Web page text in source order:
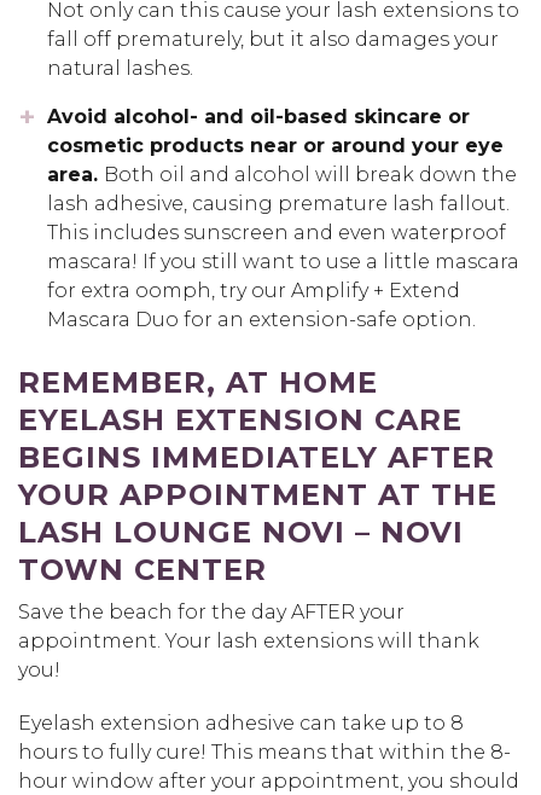
Not only can this cause your lash extensions to
fall off prematurely, but it also damages your
natural lashes.
Avoid alcohol- and oil-based skincare or
cosmetic products near or around your eye
area. Both oil and alcohol will break down the
lash adhesive, causing premature lash fallout.
This includes sunscreen and even waterproof
mascara! If you still want to use a little mascara
for extra oomph, try our Amplify + Extend
Mascara Duo for an extension-safe option.
REMEMBER, AT HOME
EYELASH EXTENSION CARE
BEGINS IMMEDIATELY AFTER
YOUR APPOINTMENT AT THE
LASH LOUNGE NOVI – NOVI
TOWN CENTER
Save the beach for the day AFTER your
appointment. Your lash extensions will thank
you!
Eyelash extension adhesive can take up to 8
hours to fully cure! This means that within the 8-
hour window after your appointment, you should